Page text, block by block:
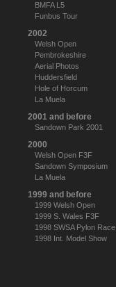
BMFA L5
Funbus Tour
2002
Welsh Open
Pembrokeshire
Aerial Photos
Huddersfield
Hole of Horcum
La Muela
2001 and before
Sandown Park 2001
2000
Welsh Open F3F
Sandown Symposium
La Muela
1999 and before
1999 Welsh Open
1999 S. Wales F3F
1998 SWSA Pylon Race
1998 Int. Model Show